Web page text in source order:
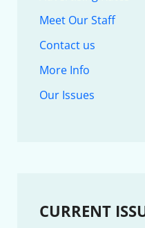
Meet Our Staff
Contact us
More Info
Our Issues
CURRENT